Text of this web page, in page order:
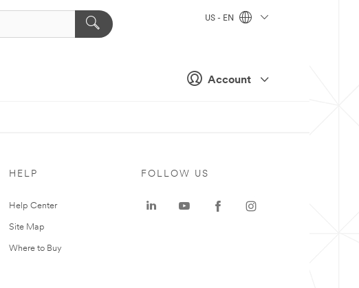
Account
US - EN
HELP
Help Center
Site Map
Where to Buy
FOLLOW US